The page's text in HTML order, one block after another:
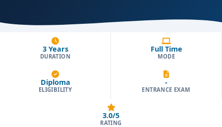
3 Years
DURATION
Full Time
MODE
Diploma
ELIGIBILITY
-
ENTRANCE EXAM
3.0/5
RATING